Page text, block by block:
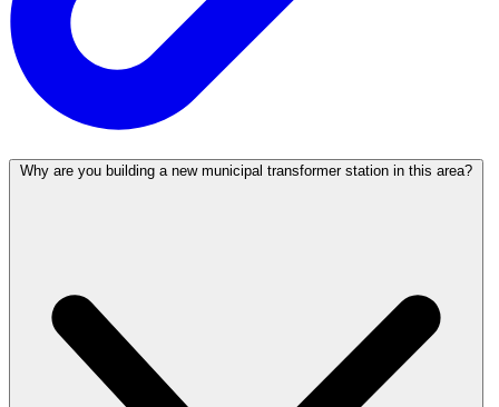
Why are you building a new municipal transformer station in this area?